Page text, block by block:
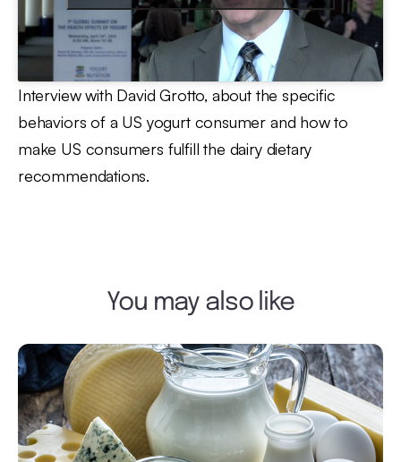
Interview with David Grotto, about the specific
behaviors of a US yogurt consumer and how to
make US consumers fulfill the dairy dietary
recommendations.
You may also like